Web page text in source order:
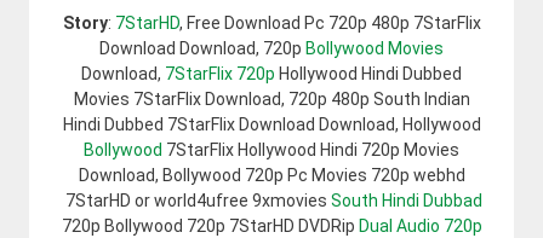
Story: 7StarHD, Free Download Pc 720p 480p 7StarFlix
Download Download, 720p Bollywood Movies
Download, 7StarFlix 720p Hollywood Hindi Dubbed
Movies 7StarFlix Download, 720p 480p South Indian
Hindi Dubbed 7StarFlix Download Download, Hollywood
Bollywood 7StarFlix Hollywood Hindi 720p Movies
Download, Bollywood 720p Pc Movies 720p webhd
7StarHD or world4ufree 9xmovies South Hindi Dubbad
720p Bollywood 720p 7StarHD DVDRip Dual Audio 720p